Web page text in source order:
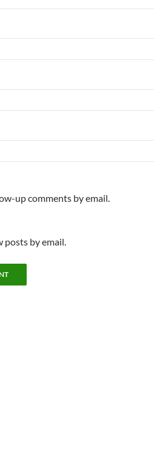
up comments by email.
posts by email.